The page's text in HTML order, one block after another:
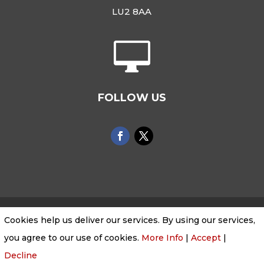
LU2 8AA

FOLLOW US
Cookies & Privacy Policy|Website Terms &
Conditions
Cookies help us deliver our services. By using our services,
you agree to our use of cookies. More Info | Accept |
Decline